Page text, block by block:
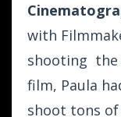
with
shooting the
film, Paula
shoot tons of